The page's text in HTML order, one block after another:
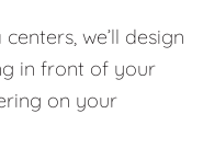
we’ll design
in front of your
on your